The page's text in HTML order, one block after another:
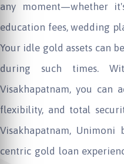
any moment—whether
education fees, wedding
Your idle gold assets can
during such times.
Visakhapatnam, you can
flexibility, and total
Visakhapatnam, Unimoni
centric gold loan